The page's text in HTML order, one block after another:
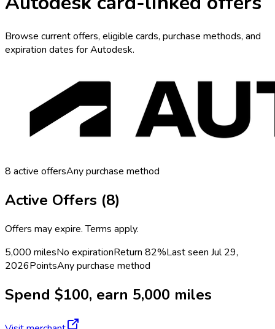
Browse current offers, eligible cards, purchase methods, and
expiration dates for Autodesk.
8 active offersAny purchase method
Active Offers (8)
Offers may expire. Terms apply.
5,000 milesNo expirationReturn 82%Last seen Jul 29,
2026PointsAny purchase method
Spend $100, earn 5,000 miles